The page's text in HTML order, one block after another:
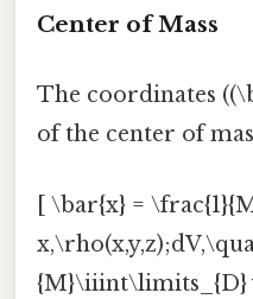
Center of Mass
The coordinates
of the center of
[ \bar{x} =
{M}\iiint\limits_{D}